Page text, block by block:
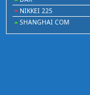
NIKKEI 225
SHANGHAI COM